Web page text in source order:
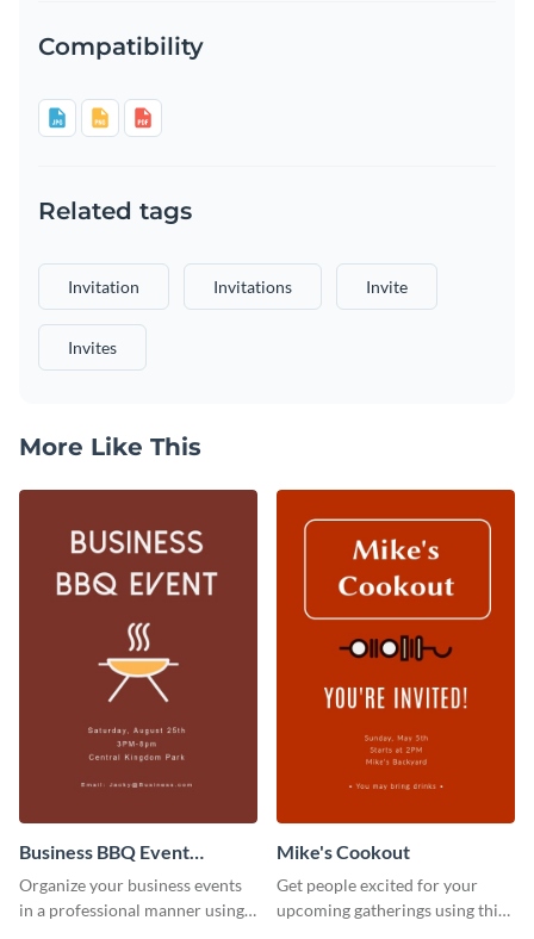
Compatibility
Related tags
Invitation Invitations Invite
Invites
More Like This
Business BBQ Event
Invitation
Organize your business events
in a professional manner using
Mike's Cookout
Get people excited for your
upcoming gatherings using this